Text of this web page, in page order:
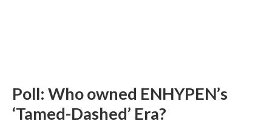
Poll: Who owned ENHYPEN’s
‘Tamed-Dashed’ Era?